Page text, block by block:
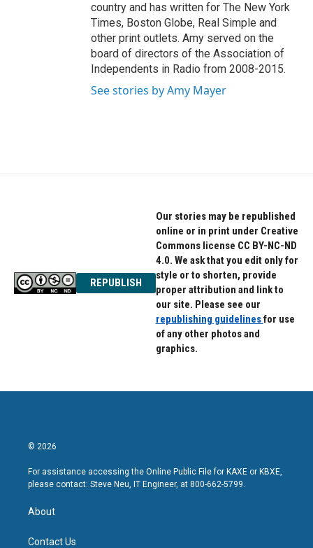
country and has written for The New York
Times, Boston Globe, Real Simple and
other print outlets. Amy served on the
board of directors of the Association of
Independents in Radio from 2008-2015.
See stories by Amy Mayer
REPUBLISH
Our stories may be republished
online or in print under Creative
Commons license CC BY-NC-ND
4.0. We ask that you edit only for
style or to shorten, provide
proper attribution and link to
our site. Please see our
republishing guidelinesfor use
of any other photos and
graphics.
© 2026
For assistance accessing the Online Public File for KAXE or KBXE,
please contact: Steve Neu, IT Engineer, at 800-662-5799.
About
Contact Us